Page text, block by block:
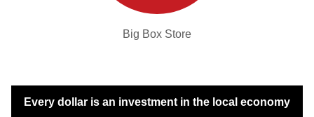
Big Box Store
Every dollar is an investment in the local economy